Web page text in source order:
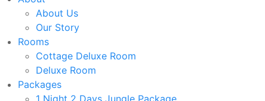
About Us
Our Story
Rooms
Cottage Deluxe Room
Deluxe Room
Packages
1 Night 2 Days Jungle Package